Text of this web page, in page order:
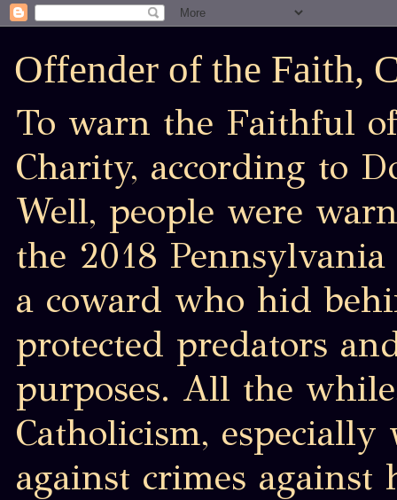
Offender of the Faith,
To warn the Faithful
Charity, according to
Well, people were
the 2018
a coward who hid
protected predators
purposes. All the
Catholicism,
against crimes against